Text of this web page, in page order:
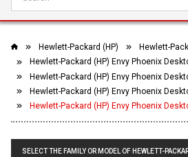
Hewlett-Packard (HP)
Hewlett-
Hewlett-Packard (HP) Envy Phoenix
Hewlett-Packard (HP) Envy Phoenix
Hewlett-Packard (HP) Envy Phoenix
Hewlett-Packard (HP) Envy Phoenix
SELECT THE FAMILY OR MODEL OF HEWLETT-